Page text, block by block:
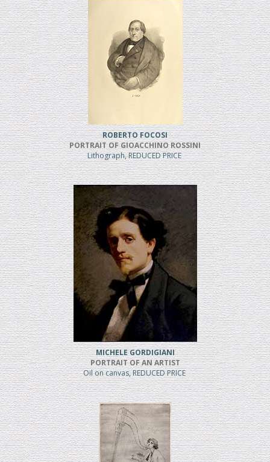
ROBERTO FOCOSI
PORTRAIT OF GIOACCHINO ROSSINI
Lithograph, REDUCED PRICE
MICHELE GORDIGIANI
PORTRAIT OF AN ARTIST
Oil on canvas, REDUCED PRICE